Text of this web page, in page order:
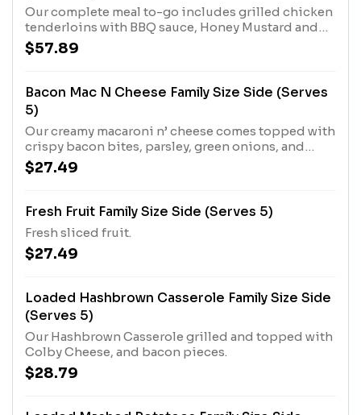
Our complete meal to-go includes grilled chicken
tenderloins with BBQ sauce, Honey Mustard and
Buttermilk Biscuits. Plus two Country Sides.
$57.89
Bacon Mac N Cheese Family Size Side (Serves
5)
Our creamy macaroni n’ cheese comes topped with
crispy bacon bites, parsley, green onions, and
parmesan cheese.
$27.49
Fresh Fruit Family Size Side (Serves 5)
Fresh sliced fruit.
$27.49
Loaded Hashbrown Casserole Family Size Side
(Serves 5)
Our Hashbrown Casserole grilled and topped with
Colby Cheese, and bacon pieces.
$28.79